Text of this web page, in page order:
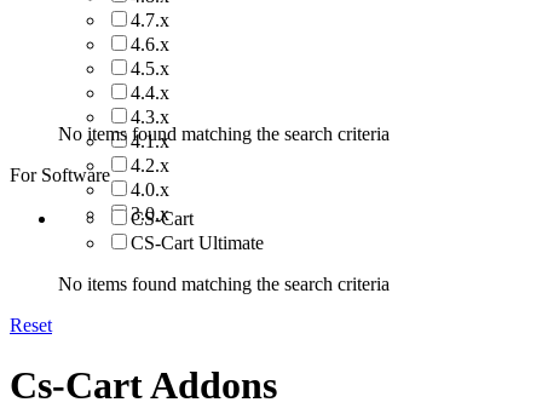
4.7.x
4.6.x
4.5.x
4.4.x
4.3.x
4.1.x
4.2.x
4.0.x
3.0.x
No items found matching the search criteria
For Software
CS-Cart
CS-Cart Ultimate
No items found matching the search criteria
Reset
Cs-Cart Addons